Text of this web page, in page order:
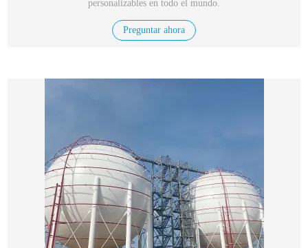
personalizables en todo el mundo.
Preguntar ahora